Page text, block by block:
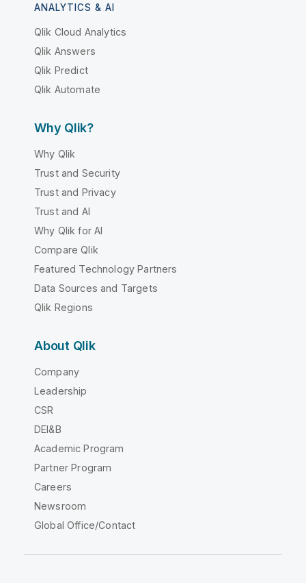
ANALYTICS & AI
Qlik Cloud Analytics
Qlik Answers
Qlik Predict
Qlik Automate
Why Qlik?
Why Qlik
Trust and Security
Trust and Privacy
Trust and AI
Why Qlik for AI
Compare Qlik
Featured Technology Partners
Data Sources and Targets
Qlik Regions
About Qlik
Company
Leadership
CSR
DEI&B
Academic Program
Partner Program
Careers
Newsroom
Global Office/Contact